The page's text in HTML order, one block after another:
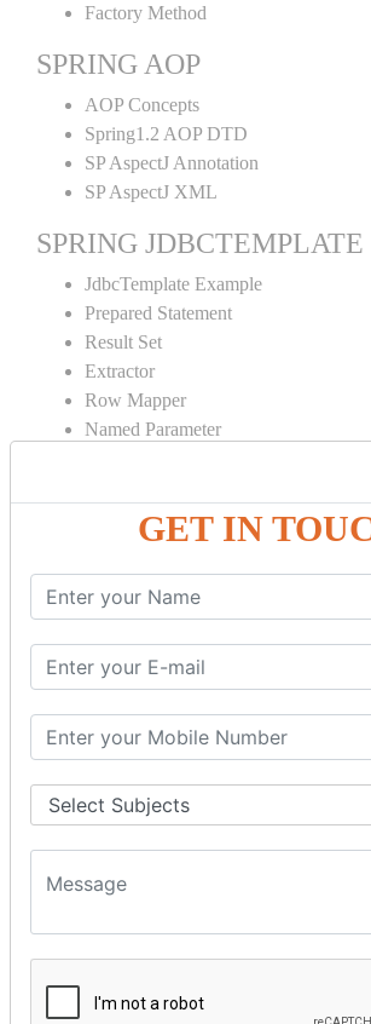
GET IN
Factory Method
SPRING AOP
AOP Concepts
Spring1.2 AOP DTD
SP AspectJ Annotation
SP AspectJ XML
SPRING JDBCTEMPLATE
JdbcTemplate Example
Prepared Statement
Result Set
Extractor
Row Mapper
Named Parameter
SPRING ORM
Spring with Hibernate
Spring with JPA
SPEL
Operators in Sp
ELvariable in SpEL
SPRING MVC
Spring MVC
Multiple Controller
MVC Form Example
MVC CRUD Example
MVC Pagination Example